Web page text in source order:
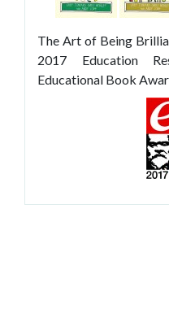
The Art of Being
2017 Education
Educational Book